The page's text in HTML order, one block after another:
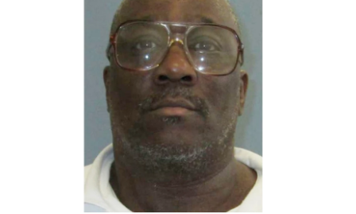
b
o
o
k